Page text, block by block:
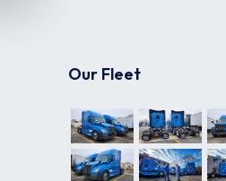
Our Fleet